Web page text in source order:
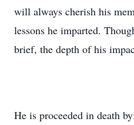
will always cherish his
lessons he imparted.
brief, the depth of his
He is proceeded in death